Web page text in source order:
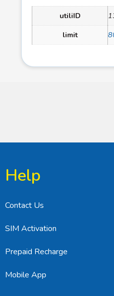
utiliID
limit
Help
Contact Us
SIM Activation
Prepaid Recharge
Mobile App